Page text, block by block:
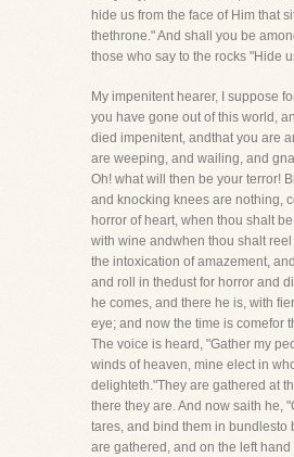
hide us from the face of Him that
thethrone." And shall you be
those who say to the rocks "Hide
My impenitent hearer, I suppose
you have gone out of this world,
died impenitent, andthat you are
are weeping, and wailing, and
Oh! what will then be your terror!
and knocking knees are nothing,
horror of heart, when thou shalt
with wine andwhen thou shalt reel
the intoxication of amazement,
and roll in thedust for horror and
he comes, and there he is, with
eye; and now the time is comefor
The voice is heard, "Gather my
winds of heaven, mine elect in
delighteth."They are gathered at
there they are. And now saith he,
tares, and bind them in bundlesto
are gathered, and on the left